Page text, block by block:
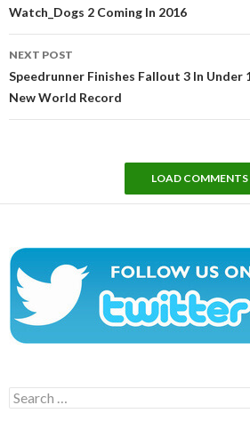
Watch_Dogs 2 Coming In 2016
NEXT POST
Speedrunner Finishes Fallout 3 In
New World Record
LOAD COMMENTS
Search
for: